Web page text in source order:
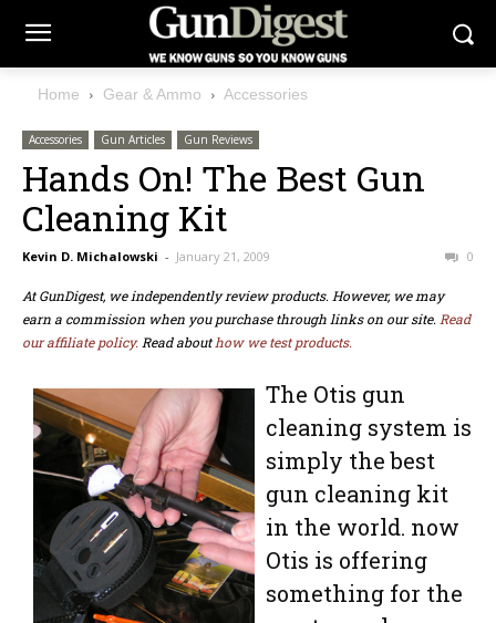
Home Gear & Ammo Accessories
Accessories Gun Articles Gun Reviews
Hands On! The Best Gun
Cleaning Kit
Kevin D. Michalowski - January 21, 2009 0
At GunDigest, we independently review products. However, we may
earn a commission when you purchase through links on our site. Read
our affiliate policy. Read abouthow we test products.
The Otis gun
cleaning system is
simply the best
gun cleaning kit
in the world. now
Otis is offering
something for the